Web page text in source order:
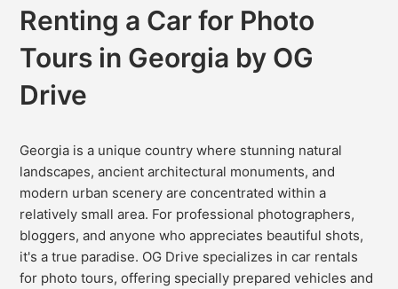
Renting a Car for Photo
Tours in Georgia by OG
Drive
Georgia is a unique country where stunning natural
landscapes, ancient architectural monuments, and
modern urban scenery are concentrated within a
relatively small area. For professional photographers,
bloggers, and anyone who appreciates beautiful shots,
it's a true paradise. OG Drive specializes in car rentals
for photo tours, offering specially prepared vehicles and